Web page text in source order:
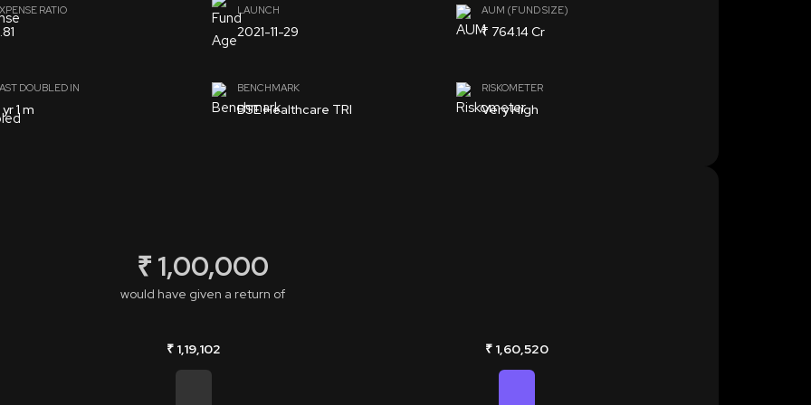
RATIO LAUNCH
2021-11-29
AUM (FUND SIZE)
₹ 764.14 Cr
DOUBLED IN
1 m
BENCHMARK
BSE Healthcare TRI
RISKOMETER
Very High
₹ 1,00,000
would have given a return of
₹ 1,19,102 ₹ 1,60,520